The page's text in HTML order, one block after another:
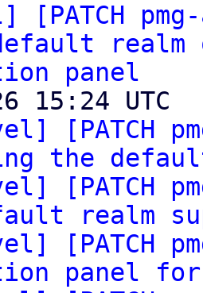
[PATCH
realm
panel
[PATCH
the
[PATCH
realm
[PATCH
panel for